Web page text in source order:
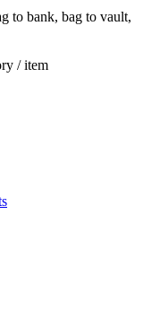
to bank, bag to vault,
/ item